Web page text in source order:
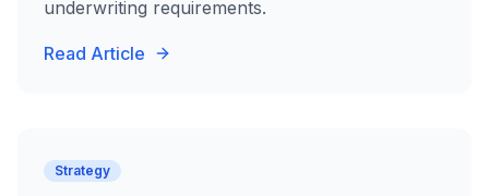
underwriting requirements.
Read Article
Strategy